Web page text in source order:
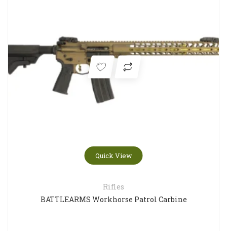
Quick View
Rifles
BATTLEARMS Workhorse Patrol Carbine